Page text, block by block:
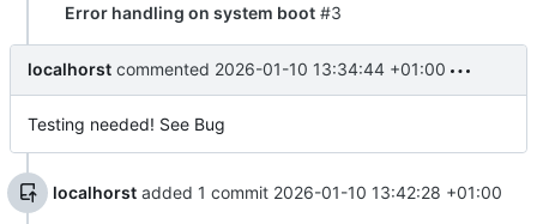
Error handling on system boot #3
localhorst commented 2026-01-10 13:34:44 +01:00
Testing needed! See Bug
localhorst added 1 commit 2026-01-10 13:42:28 +01:00